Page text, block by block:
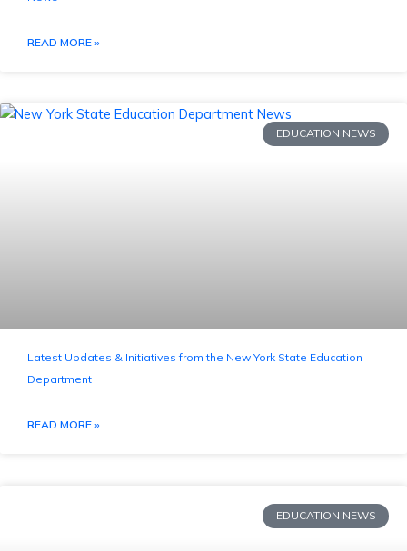
READ MORE »
EDUCATION NEWS
Latest Updates & Initiatives from the New York State Education
Department
READ MORE »
EDUCATION NEWS